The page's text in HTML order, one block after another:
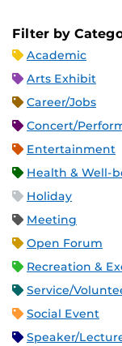
Filter by
Academic
Arts Exhibit
Career/Jobs
Concert/
Entertainment
Health & Well-
Holiday
Meeting
Open Forum
Recreation &
Service/
Social Event
Speaker/